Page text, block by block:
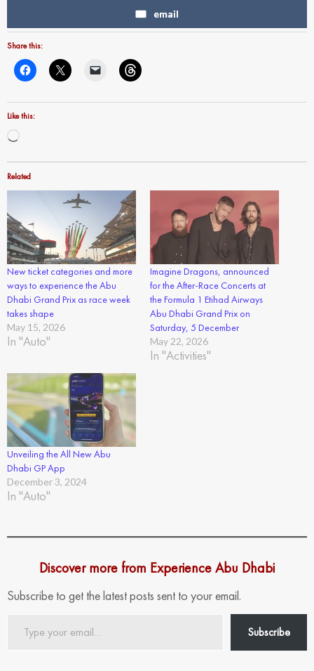
email
Share this:
Like this:
Loading…
Related
New ticket categories and more
ways to experience the Abu
Dhabi Grand Prix as race week
takes shape
May 15, 2026
In "Auto"
Imagine Dragons, announced
for the After-Race Concerts at
the Formula 1 Etihad Airways
Abu Dhabi Grand Prix on
Saturday, 5 December
May 22, 2026
In "Activities"
Unveiling the All New Abu
Dhabi GP App
December 3, 2024
In "Auto"
Discover more from Experience Abu Dhabi
Subscribe to get the latest posts sent to your email.
Subscribe